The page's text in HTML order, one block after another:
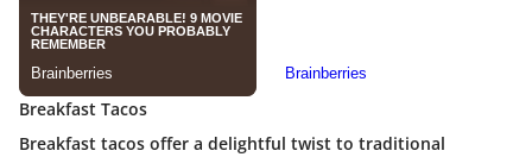
Breakfast Tacos
Breakfast tacos offer a delightful twist to traditional